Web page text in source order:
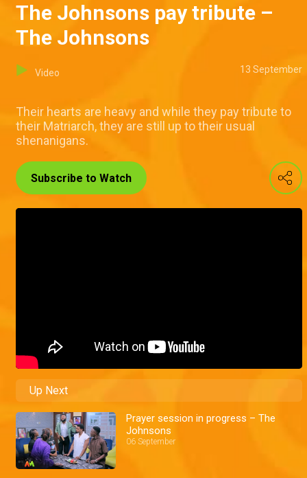
The Johnsons pay tribute –
The Johnsons
Video 13 September
Their hearts are heavy and while they pay tribute to
their Matriarch, they are still up to their usual
shenanigans.
Subscribe to Watch
Up Next
Prayer session in progress – The
Johnsons
06 September